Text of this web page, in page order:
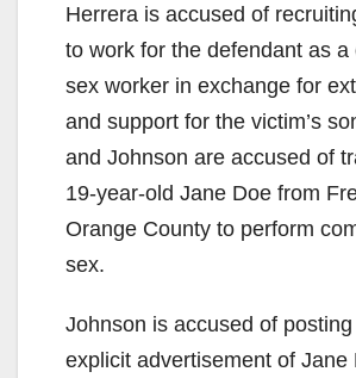
Herrera is accused of
to work for the defendant as a
sex worker in exchange for
and support for the victim’s
and Johnson are accused of
19-year-old Jane Doe from
Orange County to perform
sex.
Johnson is accused of
explicit advertisement of Jane